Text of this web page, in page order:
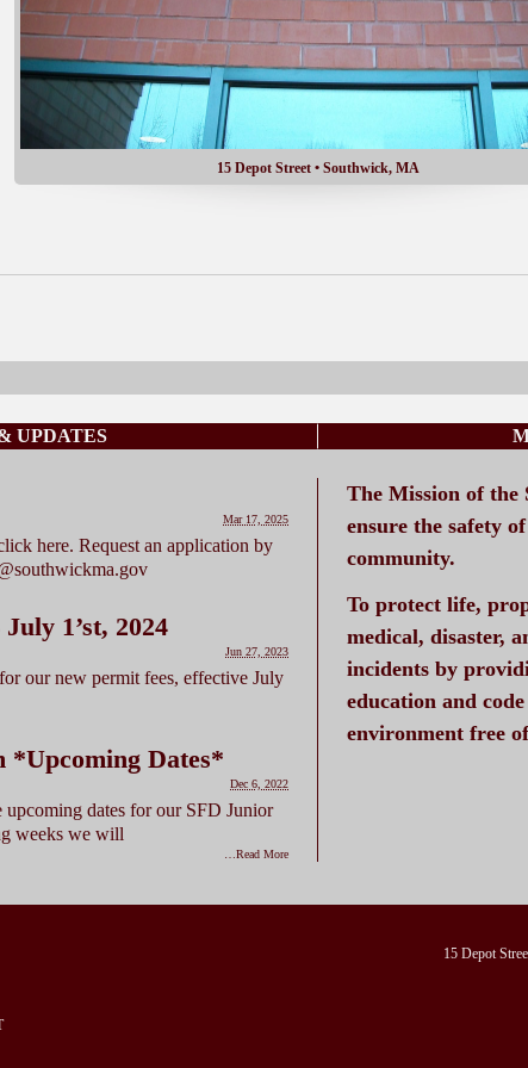
15 Depot Street • Southwick, MA
UPDATES
Mar 17, 2025
here. Request an application by
1’st, 2024
Jun 27, 2023
our new permit fees, effective July
*Upcoming Dates*
Dec 6, 2022
upcoming dates for our SFD Junior
weeks we will
…Read More
The Mission of the
ensure the safety
community.
To protect life,
medical, disaster,
incidents by
education and
environment free
15 Depot